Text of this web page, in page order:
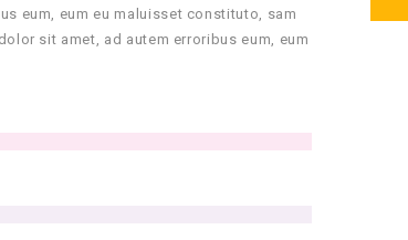
eum, eum eu maluisset constituto, sam
sit amet, ad autem erroribus eum, eum